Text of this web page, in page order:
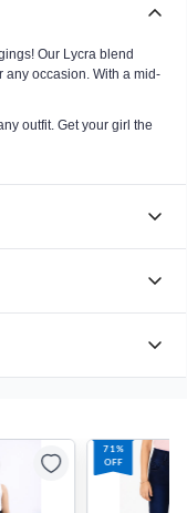
Our Lycra blend
occasion. With a mid-
outfit. Get your girl the
71%
OFF